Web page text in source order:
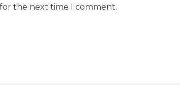
the next time I comment.